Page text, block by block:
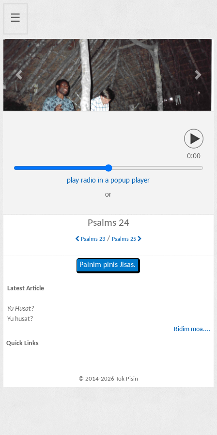
☰
Previous Next
0:00
play radio in a popup player
or
Psalms 24
Psalms 23/ Psalms 25
Painim pinis Jisas.
Latest Article
Yu Husat?
Yu husat?
Ridim moa....
Quick Links
© 2014-2026 Tok Pisin